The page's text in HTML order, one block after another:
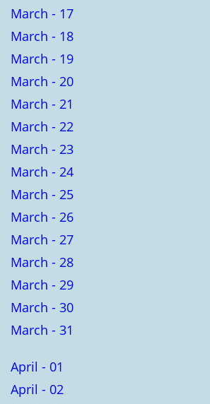
March - 17
March - 18
March - 19
March - 20
March - 21
March - 22
March - 23
March - 24
March - 25
March - 26
March - 27
March - 28
March - 29
March - 30
March - 31
April - 01
April - 02